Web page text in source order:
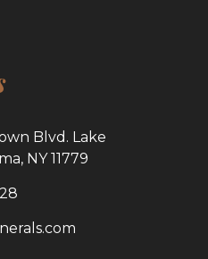
Blvd. Lake
NY 11779